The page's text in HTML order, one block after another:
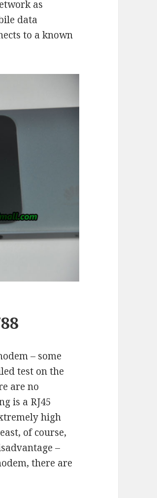
as
data
to a known
– some
test on the
are no
is a RJ45
high
of course,
–
there are